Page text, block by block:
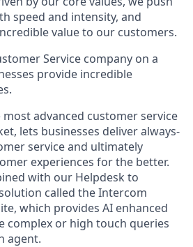
speed and intensity, and
value to our customers.
Service company on a
provide incredible
most advanced customer service
lets businesses deliver always-
service and ultimately
experiences for the better.
with our Helpdesk to
called the Intercom
which provides AI enhanced
complex or high touch queries
agent.